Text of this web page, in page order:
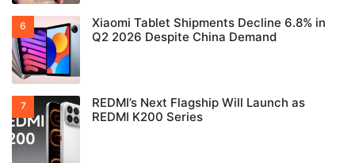
Xiaomi Tablet Shipments Decline 6.8% in
Q2 2026 Despite China Demand
REDMI’s Next Flagship Will Launch as
REDMI K200 Series